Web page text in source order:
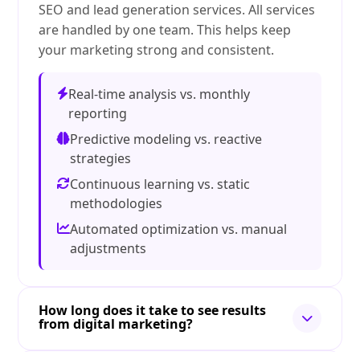
SEO and lead generation services. All services
are handled by one team. This helps keep
your marketing strong and consistent.
Real-time analysis vs. monthly
reporting
Predictive modeling vs. reactive
strategies
Continuous learning vs. static
methodologies
Automated optimization vs. manual
adjustments
How long does it take to see results
from digital marketing?